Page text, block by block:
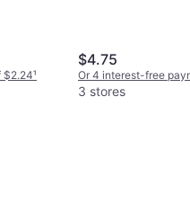
$2.24¹
$4.75
Or 4 interest-free
3 stores